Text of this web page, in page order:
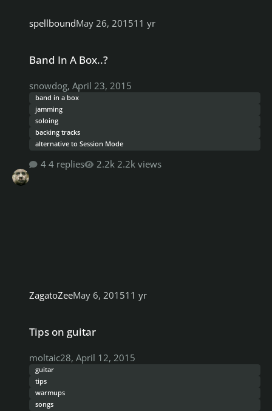
spellboundMay 26, 201511 yr
Band In A Box..?
snowdog, April 23, 2015
band in a box
jamming
soloing
backing tracks
alternative to Session Mode
4 replies 2.2k views
ZagatoZeeMay 6, 201511 yr
Tips on guitar
moltaic28, April 12, 2015
guitar
tips
warmups
songs